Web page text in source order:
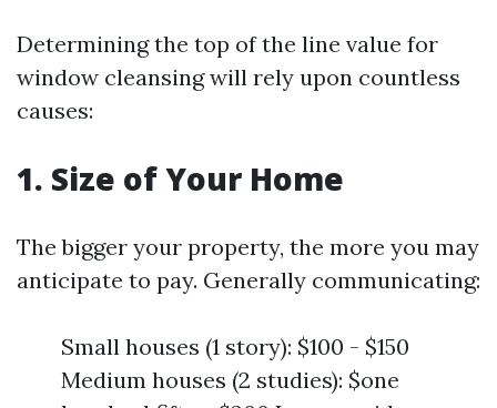
Determining the top of the line value for
window cleansing will rely upon countless
causes:
1. Size of Your Home
The bigger your property, the more you may
anticipate to pay. Generally communicating:
Small houses (1 story): $100 - $150
Medium houses (2 studies): $one